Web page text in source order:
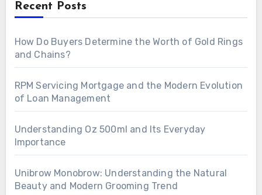
Recent Posts
How Do Buyers Determine the Worth of Gold Rings
and Chains?
RPM Servicing Mortgage and the Modern Evolution
of Loan Management
Understanding Oz 500ml and Its Everyday
Importance
Unibrow Monobrow: Understanding the Natural
Beauty and Modern Grooming Trend